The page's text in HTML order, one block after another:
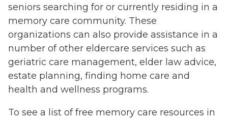
seniors searching for or currently residing in a
memory care community. These
organizations can also provide assistance in a
number of other eldercare services such as
geriatric care management, elder law advice,
estate planning, finding home care and
health and wellness programs.
To see a list of free memory care resources in